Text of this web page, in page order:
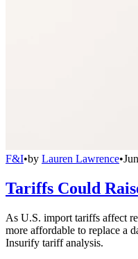
F&I•by Lauren Lawrence•
Tariffs Could
As U.S. import tariffs affect
more affordable to replace a
Insurify tariff analysis.